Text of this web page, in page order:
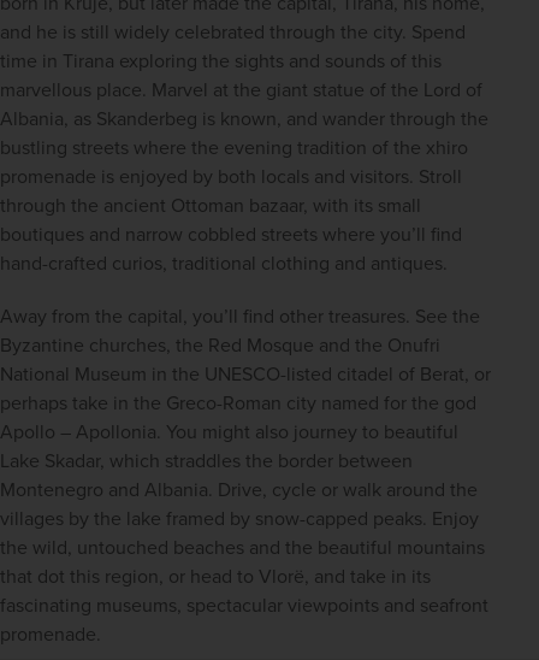
and he is still widely celebrated through the city. Spend
time in Tirana exploring the sights and sounds of this
marvellous place. Marvel at the giant statue of the Lord of
Albania, as Skanderbeg is known, and wander through the
bustling streets where the evening tradition of the xhiro
promenade is enjoyed by both locals and visitors. Stroll
through the ancient Ottoman bazaar, with its small
boutiques and narrow cobbled streets where you’ll find
hand-crafted curios, traditional clothing and antiques.
Away from the capital, you’ll find other treasures. See the
Byzantine churches, the Red Mosque and the Onufri
National Museum in the UNESCO-listed citadel of Berat, or
perhaps take in the Greco-Roman city named for the god
Apollo – Apollonia. You might also journey to beautiful
Lake Skadar, which straddles the border between
Montenegro and Albania. Drive, cycle or walk around the
villages by the lake framed by snow-capped peaks. Enjoy
the wild, untouched beaches and the beautiful mountains
that dot this region, or head to Vlorë, and take in its
fascinating museums, spectacular viewpoints and seafront
promenade.